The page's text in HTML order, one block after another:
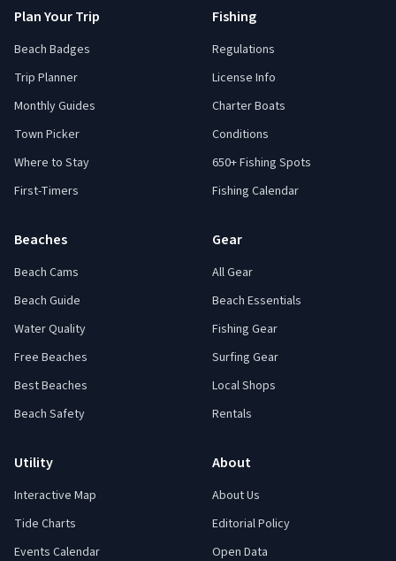
Plan Your Trip
Beach Badges
Trip Planner
Monthly Guides
Town Picker
Where to Stay
First-Timers
Fishing
Regulations
License Info
Charter Boats
Conditions
650+ Fishing Spots
Fishing Calendar
Beaches
Beach Cams
Beach Guide
Water Quality
Free Beaches
Best Beaches
Beach Safety
Gear
All Gear
Beach Essentials
Fishing Gear
Surfing Gear
Local Shops
Rentals
Utility
Interactive Map
Tide Charts
Events Calendar
About
About Us
Editorial Policy
Open Data